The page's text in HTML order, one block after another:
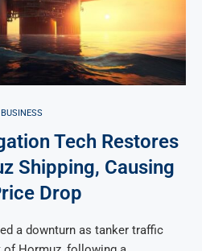
BUSINESS
Tech Restores
Shipping, Causing
Drop
a downturn as tanker traffic